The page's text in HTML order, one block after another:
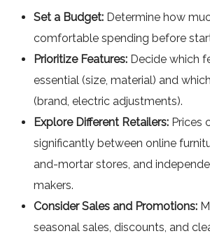
Set a Budget: Determine how
comfortable spending before
Prioritize Features: Decide which
essential (size, material) and
(brand, electric adjustments).
Explore Different Retailers: Prices
significantly between online
and-mortar stores, and
makers.
Consider Sales and Promotions:
seasonal sales, discounts, and